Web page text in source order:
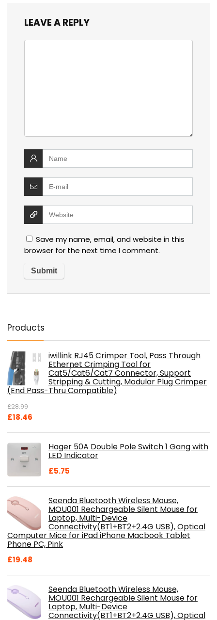
LEAVE A REPLY
Save my name, email, and website in this
browser for the next time I comment.
Products
iwillink RJ45 Crimper Tool, Pass Through
Ethernet Crimping Tool for
Cat5/Cat6/Cat7 Connector, Support
Stripping & Cutting, Modular Plug Crimper
(End Pass-Thru Compatible)
£28.99
Original
£28.99.
£18.46
£18.46.Hager 50A Double Pole Switch 1 Gang with
LED Indicator
£5.75
Seenda Bluetooth Wireless Mouse,
MOU001 Rechargeable Silent Mouse for
Laptop, Multi-Device
Connectivity(BT1+BT2+2.4G USB), Optical
Computer Mice for iPad iPhone Macbook Tablet
Phone PC, Pink
£19.48
Seenda Bluetooth Wireless Mouse,
MOU001 Rechargeable Silent Mouse for
Laptop, Multi-Device
Connectivity(BT1+BT2+2.4G USB), Optical